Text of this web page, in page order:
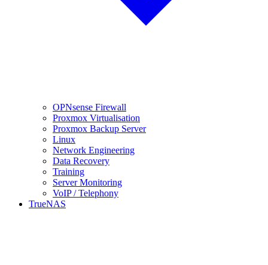
OPNsense Firewall
Proxmox Virtualisation
Proxmox Backup Server
Linux
Network Engineering
Data Recovery
Training
Server Monitoring
VoIP / Telephony
TrueNAS